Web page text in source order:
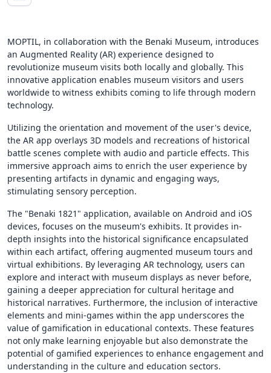
MOPTIL, in collaboration with the Benaki Museum, introduces
an Augmented Reality (AR) experience designed to
revolutionize museum visits both locally and globally. This
innovative application enables museum visitors and users
worldwide to witness exhibits coming to life through modern
technology.
Utilizing the orientation and movement of the user's device,
the AR app overlays 3D models and recreations of historical
battle scenes complete with audio and particle effects. This
immersive approach aims to enrich the user experience by
presenting artifacts in dynamic and engaging ways,
stimulating sensory perception.
The "Benaki 1821" application, available on Android and iOS
devices, focuses on the museum's exhibits. It provides in-
depth insights into the historical significance encapsulated
within each artifact, offering augmented museum tours and
virtual exhibitions. By leveraging AR technology, users can
explore and interact with museum displays as never before,
gaining a deeper appreciation for cultural heritage and
historical narratives. Furthermore, the inclusion of interactive
elements and mini-games within the app underscores the
value of gamification in educational contexts. These features
not only make learning enjoyable but also demonstrate the
potential of gamified experiences to enhance engagement and
understanding in the culture and education sectors.